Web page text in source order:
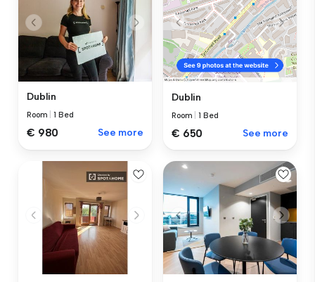
Dublin
Room |1 Bed
€ 980 See more
Dublin
Room |1 Bed
€ 650 See more